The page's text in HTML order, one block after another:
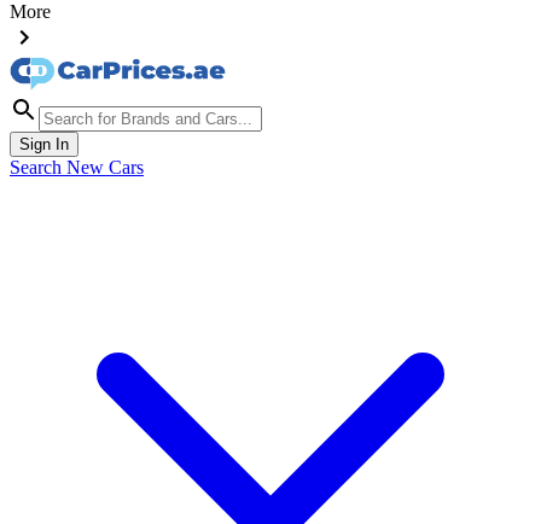
More
Sign In
Search New Cars